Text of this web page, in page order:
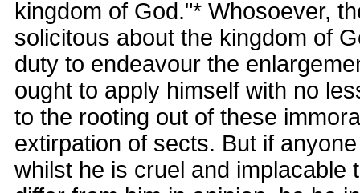
kingdom of God."* Whosoever,
solicitous about the kingdom of
duty to endeavour the
ought to apply himself with no
to the rooting out of these
extirpation of sects. But if
whilst he is cruel and implacable